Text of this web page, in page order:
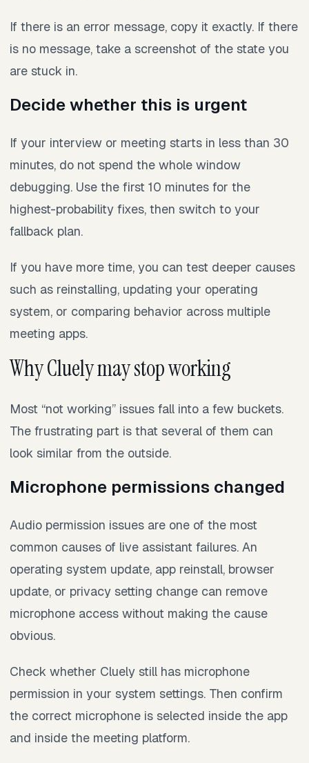
If there is an error message, copy it exactly. If there
is no message, take a screenshot of the state you
are stuck in.
Decide whether this is urgent
If your interview or meeting starts in less than 30
minutes, do not spend the whole window
debugging. Use the first 10 minutes for the
highest-probability fixes, then switch to your
fallback plan.
If you have more time, you can test deeper causes
such as reinstalling, updating your operating
system, or comparing behavior across multiple
meeting apps.
Why Cluely may stop working
Most “not working” issues fall into a few buckets.
The frustrating part is that several of them can
look similar from the outside.
Microphone permissions changed
Audio permission issues are one of the most
common causes of live assistant failures. An
operating system update, app reinstall, browser
update, or privacy setting change can remove
microphone access without making the cause
obvious.
Check whether Cluely still has microphone
permission in your system settings. Then confirm
the correct microphone is selected inside the app
and inside the meeting platform.